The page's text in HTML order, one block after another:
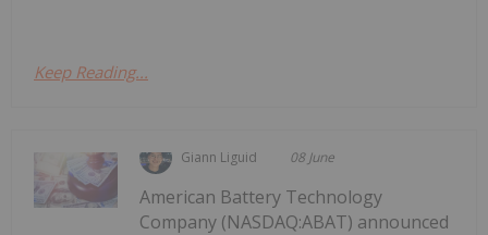
Keep Reading...
Giann Liguid 08 June
American Battery Technology
Company (NASDAQ:ABAT) announced